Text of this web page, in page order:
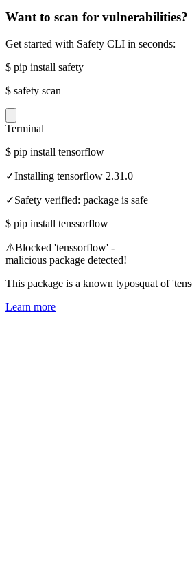
Want to scan for vulnerabilities?
Get started with Safety CLI in seconds:
$ pip install safety
$ safety scan
Terminal
$ pip install tensorflow
✓Installing tensorflow 2.31.0
✓Safety verified: package is safe
$ pip install tenssorflow
⚠Blocked 'tenssorflow' -
malicious package detected!
This package is a known typosquat of
Learn more